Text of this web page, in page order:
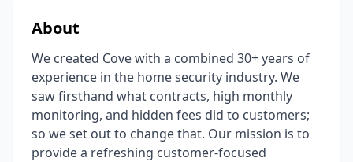
About
We created Cove with a combined 30+ years of
experience in the home security industry. We
saw firsthand what contracts, high monthly
monitoring, and hidden fees did to customers;
so we set out to change that. Our mission is to
provide a refreshing customer-focused